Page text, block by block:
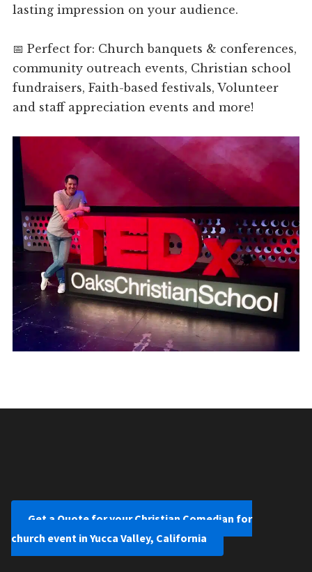
lasting impression on your audience.
📅 Perfect for: Church banquets & conferences,
community outreach events, Christian school
fundraisers, Faith-based festivals, Volunteer
and staff appreciation events and more!
Get a Quote for your Christian Comedian for
church event in Yucca Valley, California